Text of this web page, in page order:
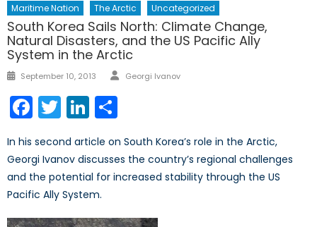
Maritime Nation
The Arctic Uncategorized
South Korea Sails North: Climate Change,
Natural Disasters, and the US Pacific Ally
System in the Arctic
Posted
September 10, 2013 Author
Georgi Ivanov
Facebook
TwitterLinkedIn
In his second article on South Korea’s role in the Arctic,
Georgi Ivanov discusses the country’s regional challenges
and the potential for increased stability through the US
Pacific Ally System.